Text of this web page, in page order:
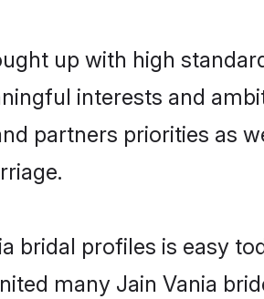
up with high
interests and
partners priorities as
bridal profiles is easy
many Jain Vania